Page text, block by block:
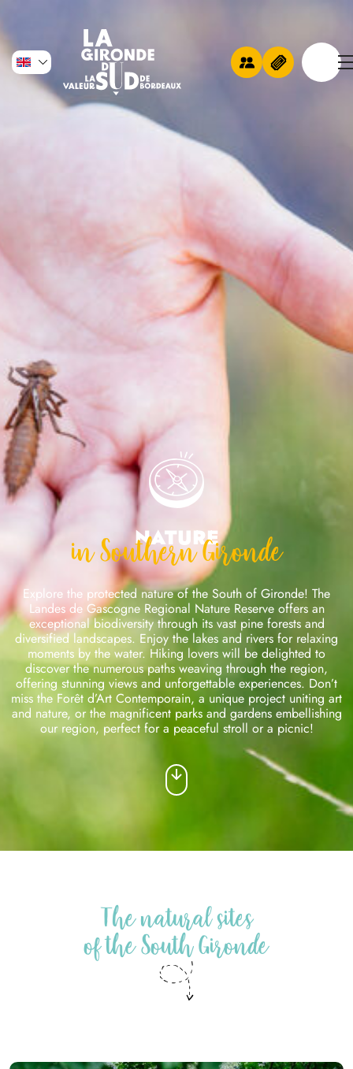
Nature
in Southern Gironde
Explore the protected nature of the South of Gironde! The
Landes de Gascogne Regional Nature Reserve offers an
exceptional biodiversity through its vast pine forests and
diversified landscapes. Enjoy the lakes and rivers for relaxing
moments by the water. Hiking lovers will be delighted to
discover the numerous paths weaving through the region,
offering stunning views and unforgettable experiences. Don’t
miss the Forêt d’Art Contemporain, a unique project uniting art
and nature, or the magnificent parks and gardens embellishing
our region, perfect for a peaceful stroll or a picnic!
The natural sites
of the South Gironde